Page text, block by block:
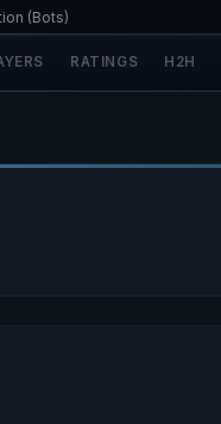
(Bots)
RATINGS H2H